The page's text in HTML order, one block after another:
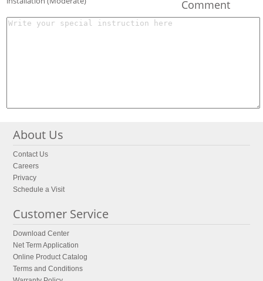
Comment
About Us
Contact Us
Careers
Privacy
Schedule a Visit
Customer Service
Download Center
Net Term Application
Online Product Catalog
Terms and Conditions